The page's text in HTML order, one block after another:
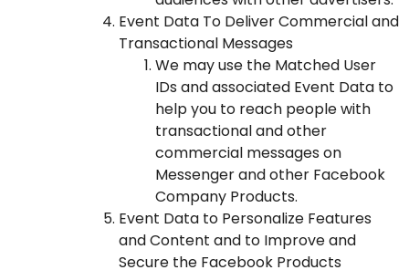
Event Data To Deliver Commercial and
Transactional Messages
We may use the Matched User
IDs and associated Event Data to
help you to reach people with
transactional and other
commercial messages on
Messenger and other Facebook
Company Products.
Event Data to Personalize Features
and Content and to Improve and
Secure the Facebook Products